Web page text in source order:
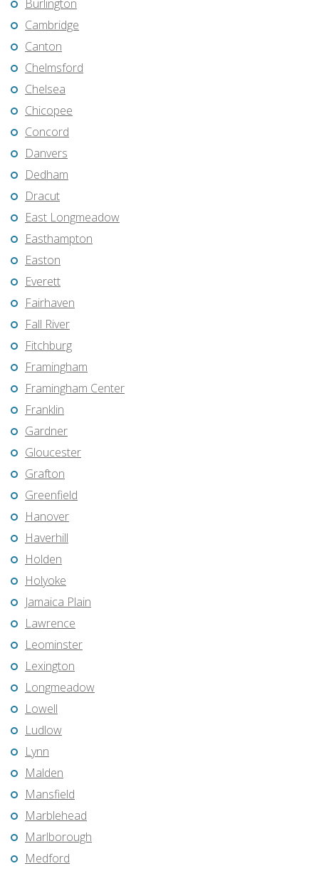
Burlington
Cambridge
Canton
Chelmsford
Chelsea
Chicopee
Concord
Danvers
Dedham
Dracut
East Longmeadow
Easthampton
Easton
Everett
Fairhaven
Fall River
Fitchburg
Framingham
Framingham Center
Franklin
Gardner
Gloucester
Grafton
Greenfield
Hanover
Haverhill
Holden
Holyoke
Jamaica Plain
Lawrence
Leominster
Lexington
Longmeadow
Lowell
Ludlow
Lynn
Malden
Mansfield
Marblehead
Marlborough
Medford